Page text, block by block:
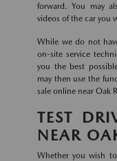
forward. You may
videos of the car you
While we do not
on-site service
you the best
may then use the
sale online near Oak
TEST
NEAR
Whether you wish